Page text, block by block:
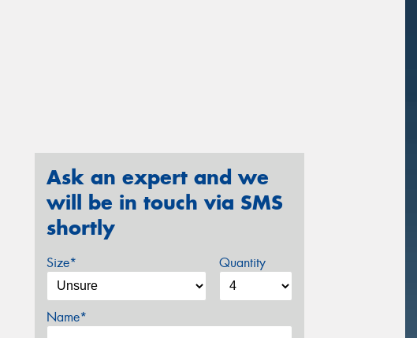
Ask an expert and we
will be in touch via SMS
shortly
Size* Quantity
Name*